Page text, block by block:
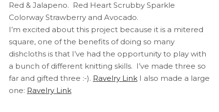
Red & Jalapeno. Red Heart Scrubby Sparkle
Colorway Strawberry and Avocado.
I’m excited about this project because it is a mitered
square, one of the benefits of doing so many
dishcloths is that I’ve had the opportunity to play with
a bunch of different knitting skills. I’ve made three so
far and gifted three :-). Ravelry LinkI also made a large
one: Ravelry Link